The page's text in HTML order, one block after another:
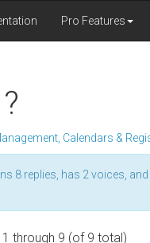
Pro Features
Calendars &
8 replies, has 2 voices,
through 9 (of 9 total)